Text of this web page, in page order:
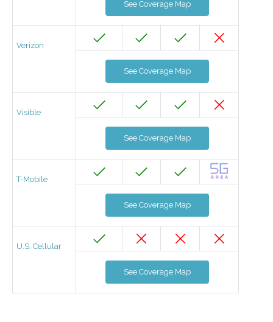
See Coverage Map
Verizon
See Coverage Map
Visible
See Coverage Map
T-Mobile
See Coverage Map
U.S. Cellular
See Coverage Map